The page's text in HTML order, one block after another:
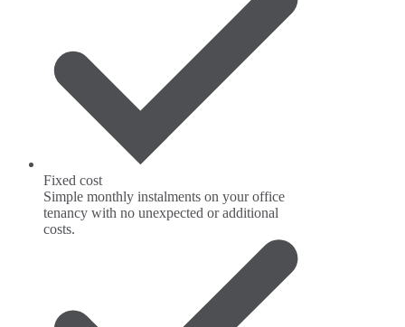
Fixed cost
Simple monthly instalments on your office
tenancy with no unexpected or additional
costs.